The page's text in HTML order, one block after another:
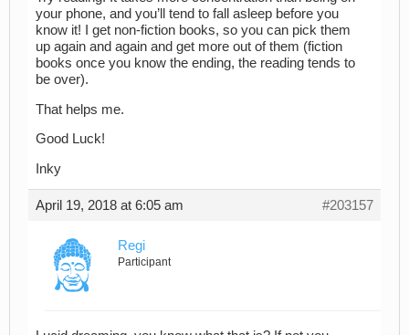
your phone, and you’ll tend to fall asleep before you
know it! I get non-fiction books, so you can pick them
up again and again and get more out of them (fiction
books once you know the ending, the reading tends to
be over).
That helps me.
Good Luck!
Inky
April 19, 2018 at 6:05 am #203157
Regi
Participant